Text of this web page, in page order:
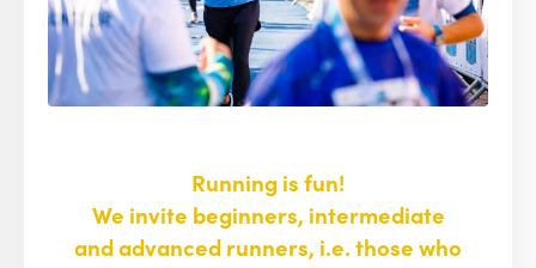
Running is fun!
We invite beginners, intermediate
and advanced runners, i.e. those who